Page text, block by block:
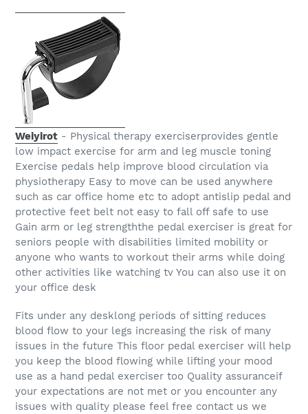
Weiyirot - Physical therapy exerciserprovides gentle
low impact exercise for arm and leg muscle toning
Exercise pedals help improve blood circulation via
physiotherapy Easy to move can be used anywhere
such as car office home etc to adopt antislip pedal and
protective feet belt not easy to fall off safe to use
Gain arm or leg strengththe pedal exerciser is great for
seniors people with disabilities limited mobility or
anyone who wants to workout their arms while doing
other activities like watching tv You can also use it on
your office desk
Fits under any desklong periods of sitting reduces
blood flow to your legs increasing the risk of many
issues in the future This floor pedal exerciser will help
you keep the blood flowing while lifting your mood
use as a hand pedal exerciser too Quality assuranceif
your expectations are not met or you encounter any
issues with quality please feel free contact us we